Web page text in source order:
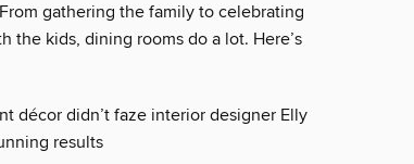
gathering the family to celebrating
the kids, dining rooms do a lot. Here’s
décor didn’t faze interior designer Elly
results